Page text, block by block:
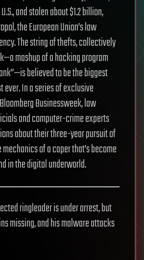
and stolen about $1.2 billion,
the European Union’s law
The string of thefts, collectively
mashup of a hacking program
believed to be the biggest
In a series of exclusive
Businessweek, law
and computer-crime experts
about their three-year pursuit of
of a caper that’s become
in the digital underworld.
ringleader is under arrest, but
missing, and his malware attacks